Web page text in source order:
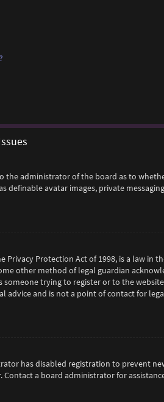
the administrator of the board as to
definable avatar images, private
Privacy Protection Act of 1998, is a law
other method of legal guardian
someone trying to register or to the
advice and is not a point of contact for
has disabled registration to prevent
a board administrator for